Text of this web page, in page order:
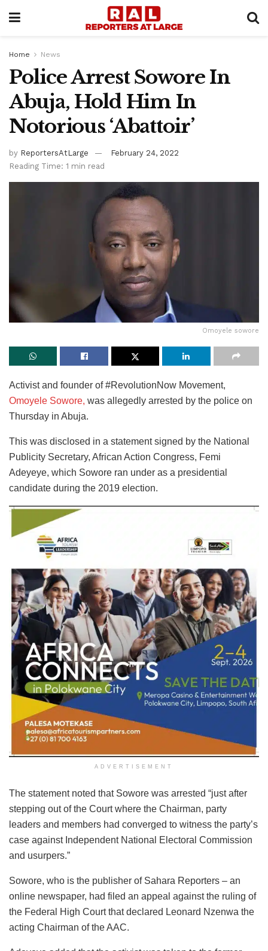
Home News
Police Arrest Sowore In
Abuja, Hold Him In
Notorious ‘Abattoir’
by ReportersAtLarge
February 24, 2022
Reading Time: 1 min read
Omoyele sowore
Activist and founder of #RevolutionNow Movement,
Omoyele Sowore, was allegedly arrested by the police on
Thursday in Abuja.
This was disclosed in a statement signed by the National
Publicity Secretary, African Action Congress, Femi
Adeyeye, which Sowore ran under as a presidential
candidate during the 2019 election.
ADVERTISEMENT
The statement noted that Sowore was arrested “just after
stepping out of the Court where the Chairman, party
leaders and members had converged to witness the party’s
case against Independent National Electoral Commission
and usurpers.”
Sowore, who is the publisher of Sahara Reporters – an
online newspaper, had filed an appeal against the ruling of
the Federal High Court that declared Leonard Nzenwa the
acting Chairman of the AAC.